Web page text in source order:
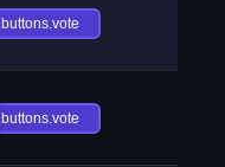
buttons.vote
buttons.vote